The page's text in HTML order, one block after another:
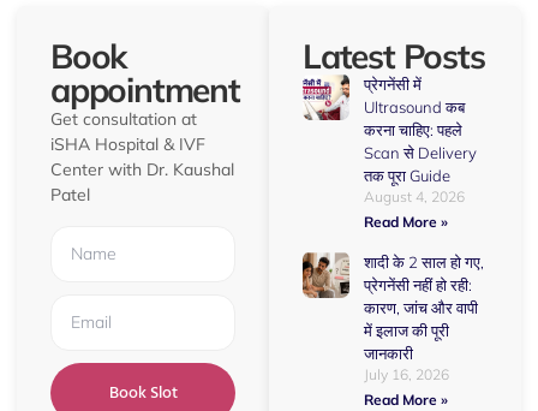
Book
appointment
Get consultation at
iSHA Hospital & IVF
Center with Dr. Kaushal
Patel
Book Slot
Latest Posts
प्रेगनेंसी में
Ultrasound कब
करना चाहिए: पहले
Scan से Delivery
तक पूरा Guide
August 4, 2026
Read More »
शादी के 2 साल हो गए,
प्रेगनेंसी नहीं हो रही:
कारण, जांच और वापी
में इलाज की पूरी
जानकारी
July 16, 2026
Read More »